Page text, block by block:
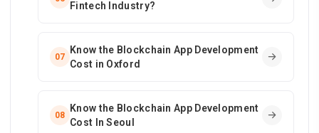
Fintech Industry?
07
Know the Blockchain App Development
Cost in Oxford
08
Know the Blockchain App Development
Cost In Seoul